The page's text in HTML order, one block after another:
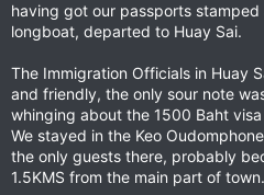
having got our passports
longboat, departed to Huay Sai.
The Immigration Officials in Huay
and friendly, the only sour note
whinging about the 1500 Baht
We stayed in the Keo
the only guests there, probably
1.5KMS from the main part of town.